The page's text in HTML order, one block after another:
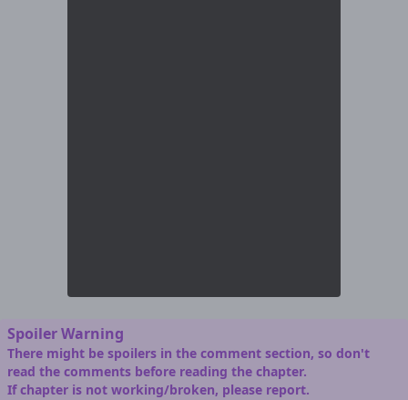
Spoiler Warning
There might be spoilers in the comment section, so don't
read the comments before reading the chapter.
If chapter is not working/broken, please report.